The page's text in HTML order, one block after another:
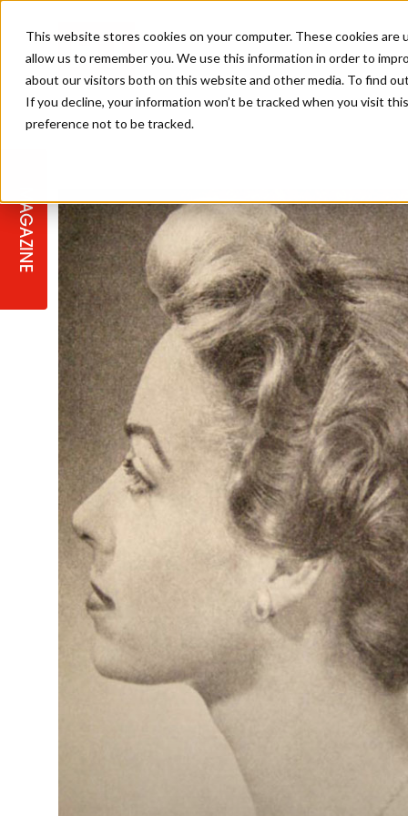
This website stores cookies on your computer. These cookies
allow us to remember you. We use this information in order to
about our visitors both on this website and other media. To find
If you decline, your information won’t be tracked when you visit
preference not to be tracked.
MAGAZINE SALON MASTERCLASSES
TICKET PRICES
COLLEGES/ NEXTGEN
PROGRAMME
BLONDES
COPPER
TEXTURED HAIR
CELEBRITY HAIR
MEN'S HAIR
COLOUR TECHNICIAN
BARBER FOCUS
APPRENTICE LIFE
SALON MARKETING
SUSTAINABILITY IN THE SALON
PROFESSIONAL BEAUTY HAIR
IRELAND
BRITISH HAIRDRESSING AWARDS
LATEST OFFERS
SUBSCRIPTIONS